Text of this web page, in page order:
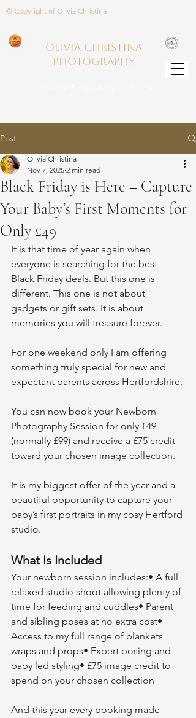
Olivia Christina
PHOTOGRAPHY
© Copyright of Olivia Christina
Post
Black Friday is Here – Capture
Your Baby’s First Moments for
Only £49
Olivia Christina
Nov 7, 2025 2 min read
It is that time of year again when
everyone is searching for the best
Black Friday deals. But this one is
different. This one is not about
gadgets or gift sets. It is about
memories you will treasure forever.
For one weekend only I am offering
something truly special for new and
expectant parents across Hertfordshire.
You can now book your Newborn
Photography Session for only £49
(normally £99) and receive a £75 credit
toward your chosen image collection.
It is my biggest offer of the year and a
beautiful opportunity to capture your
baby’s first portraits in my cosy Hertford
studio.
What Is Included
Your newborn session includes:• A full
relaxed studio shoot allowing plenty of
time for feeding and cuddles• Parent
and sibling poses at no extra cost•
Access to my full range of blankets
wraps and props• Expert posing and
baby led styling• £75 image credit to
spend on your chosen collection
And this year every booking made